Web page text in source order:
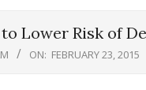
Lower Risk of
ON: FEBRUARY 23, 2015